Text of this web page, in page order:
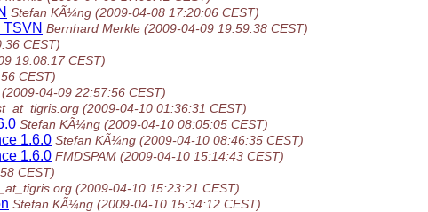
Stefan KÃ¼ng (2009-04-08 17:20:06 CEST)
Bernhard Merkle (2009-04-09 19:59:38 CEST)
CEST)
19:08:17 CEST)
CEST)
(2009-04-09 22:57:56 CEST)
(2009-04-10 01:36:31 CEST)
Stefan KÃ¼ng (2009-04-10 08:05:05 CEST)
1.6.0 Stefan KÃ¼ng (2009-04-10 08:46:35 CEST)
1.6.0 FMDSPAM (2009-04-10 15:14:43 CEST)
CEST)
(2009-04-10 15:23:21 CEST)
Stefan KÃ¼ng (2009-04-10 15:34:12 CEST)